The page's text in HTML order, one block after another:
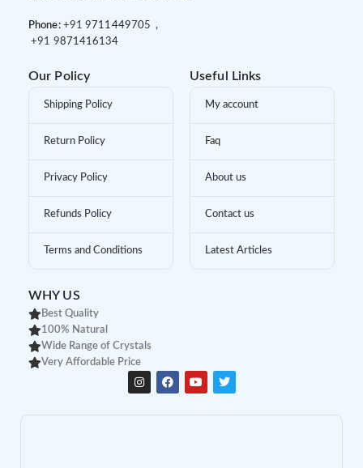
Phone: +91 9711449705 ,
+91 9871416134
Our Policy
Shipping Policy
Return Policy
Privacy Policy
Refunds Policy
Terms and Conditions
Useful Links
My account
Faq
About us
Contact us
Latest Articles
WHY US
Best Quality
100% Natural
Wide Range of Crystals
Very Affordable Price